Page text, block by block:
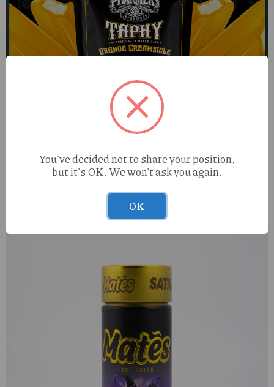
Pharmers Quality Orange Creamsicle (H) 100mg Taphy
You've decided not to share your position,
but it's OK. We won't ask you again.
OK